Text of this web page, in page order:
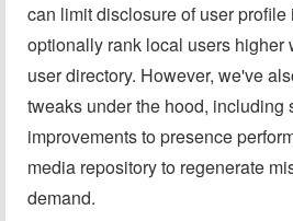
can limit disclosure of user profile
optionally rank local users higher
user directory. However, we've
tweaks under the hood, including
improvements to presence
media repository to regenerate
demand.